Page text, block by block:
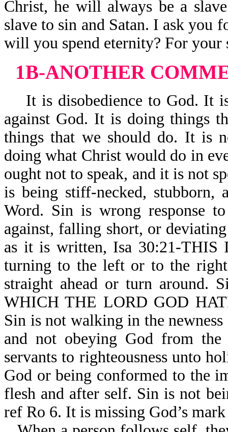
Christ, he will always be a
slave to sin and Satan. I ask you
will you spend eternity? For your
1B-ANOTHER
It is disobedience to God. It
against God. It is doing things
things that we should do. It is
doing what Christ would do in
ought not to speak, and it is not
is being stiff-necked, stubborn,
Word. Sin is wrong response
against, falling short, or
as it is written, Isa 30:21-
turning to the left or to the
straight ahead or turn
WHICH THE LORD GOD
Sin is not walking in the
and not obeying God from
servants to righteousness unto
God or being conformed to the
flesh and after self. Sin is not
ref Ro 6. It is missing God’s